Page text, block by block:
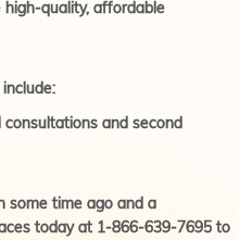
quality, affordable
and second
some time ago and a
today at 1-866-639-7695 to